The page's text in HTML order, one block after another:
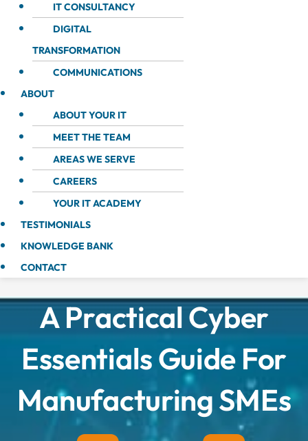
IT CONSULTANCY
DIGITAL
TRANSFORMATION
COMMUNICATIONS
ABOUT
ABOUT YOUR IT
MEET THE TEAM
AREAS WE SERVE
CAREERS
YOUR IT ACADEMY
TESTIMONIALS
KNOWLEDGE BANK
CONTACT
A Practical Cyber
Essentials Guide For
Manufacturing SMEs